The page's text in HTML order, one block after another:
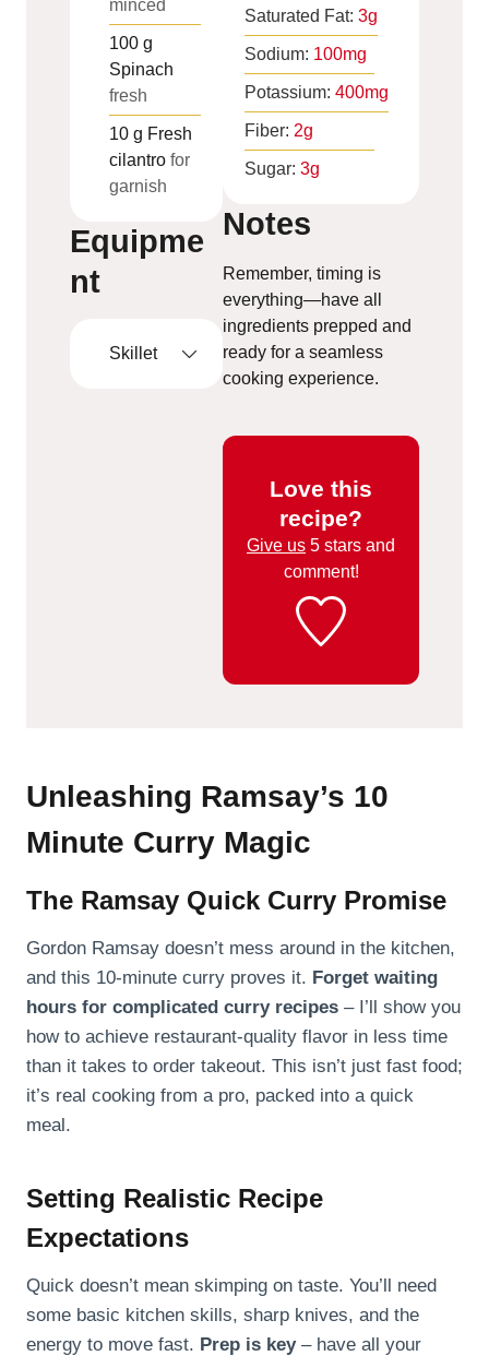
minced
100 g
Spinach
fresh
10 g Fresh
cilantro for
garnish
Equipme
nt
Skillet
Saturated Fat: 3g
Sodium: 100mg
Potassium: 400mg
Fiber: 2g
Sugar: 3g
Notes
Remember, timing is
everything—have all
ingredients prepped and
ready for a seamless
cooking experience.
Love this
recipe?
Give us 5 stars and
comment!
Unleashing Ramsay’s 10
Minute Curry Magic
The Ramsay Quick Curry Promise
Gordon Ramsay doesn’t mess around in the kitchen,
and this 10-minute curry proves it. Forget waiting
hours for complicated curry recipes – I’ll show you
how to achieve restaurant-quality flavor in less time
than it takes to order takeout. This isn’t just fast food;
it’s real cooking from a pro, packed into a quick
meal.
Setting Realistic Recipe
Expectations
Quick doesn’t mean skimping on taste. You’ll need
some basic kitchen skills, sharp knives, and the
energy to move fast. Prep is key– have all your